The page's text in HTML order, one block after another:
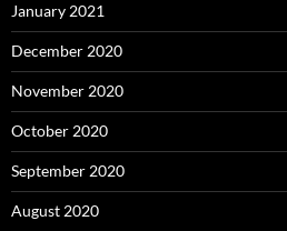
January 2021
December 2020
November 2020
October 2020
September 2020
August 2020